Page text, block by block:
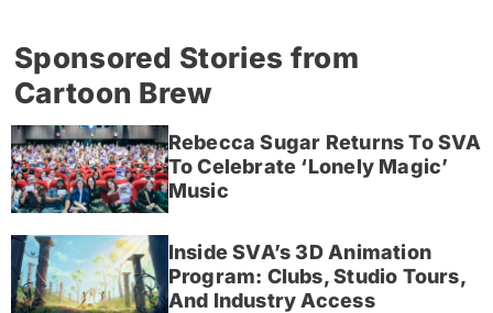
Sponsored Stories from
Cartoon Brew
Rebecca Sugar Returns To SVA
To Celebrate ‘Lonely Magic’
Music
Inside SVA’s 3D Animation
Program: Clubs, Studio Tours,
And Industry Access